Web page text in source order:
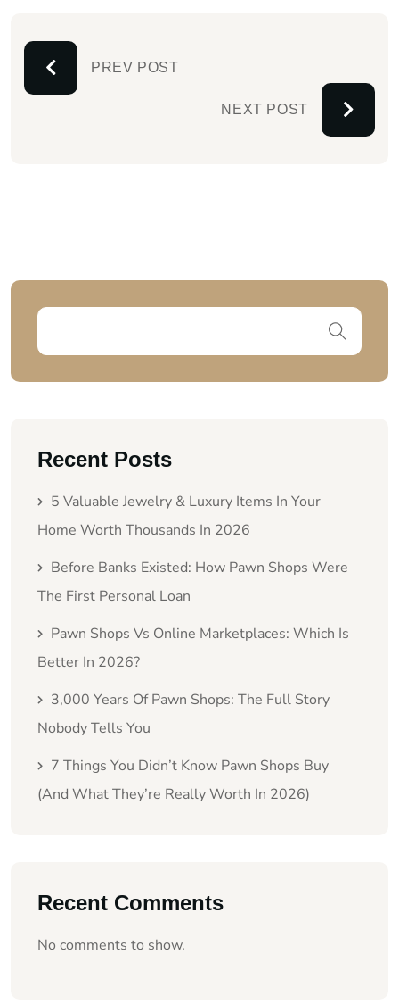
PREV POST
NEXT POST
Recent Posts
5 Valuable Jewelry & Luxury Items In Your
Home Worth Thousands In 2026
Before Banks Existed: How Pawn Shops Were
The First Personal Loan
Pawn Shops Vs Online Marketplaces: Which Is
Better In 2026?
3,000 Years Of Pawn Shops: The Full Story
Nobody Tells You
7 Things You Didn’t Know Pawn Shops Buy
(And What They’re Really Worth In 2026)
Recent Comments
No comments to show.